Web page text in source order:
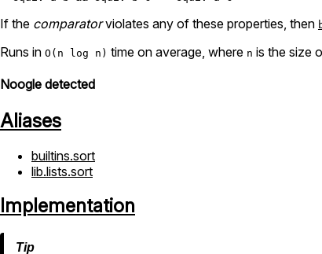
If the comparatorviolates any of these properties, then
Runs in O(n log n) time on average, where n is the size
Noogle detected
Aliases
builtins.sort
lib.lists.sort
Implementation